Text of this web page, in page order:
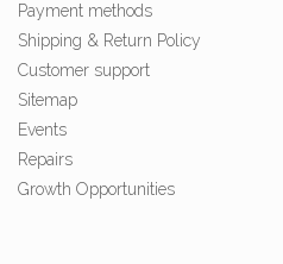
Payment methods
Shipping & Return Policy
Customer support
Sitemap
Events
Repairs
Growth Opportunities